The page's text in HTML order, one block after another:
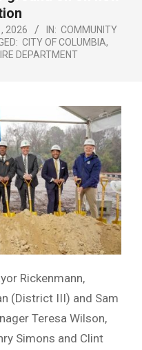
2026 IN: COMMUNITY
CITY OF COLUMBIA,
DEPARTMENT
Rickenmann,
(District III) and Sam
Teresa Wilson,
Simons and Clint